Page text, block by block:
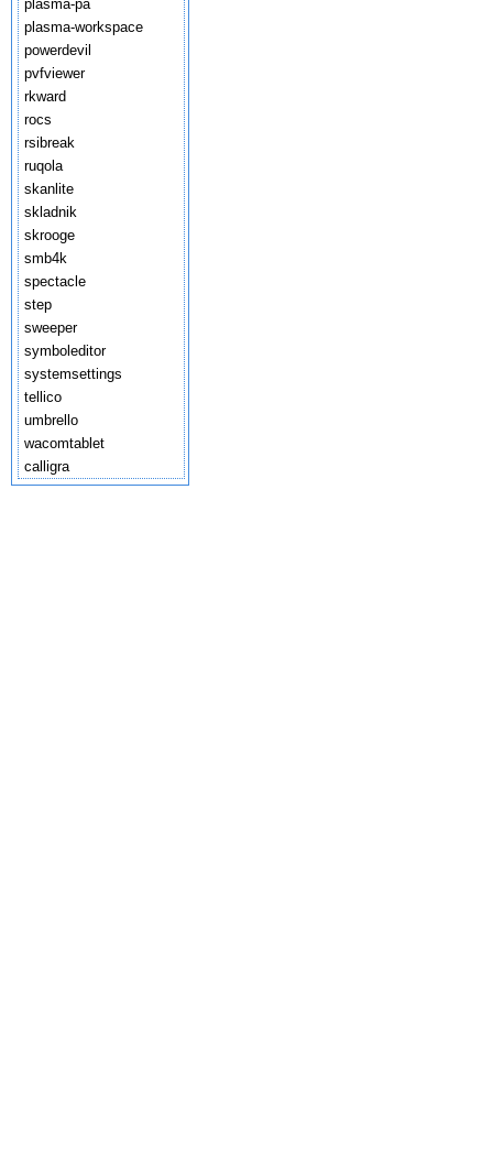
plasma-pa
plasma-workspace
powerdevil
pvfviewer
rkward
rocs
rsibreak
ruqola
skanlite
skladnik
skrooge
smb4k
spectacle
step
sweeper
symboleditor
systemsettings
tellico
umbrello
wacomtablet
calligra